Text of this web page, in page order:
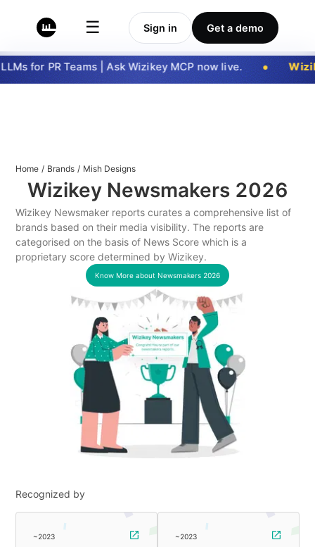
☰ Sign in Get a demo
for PR Teams | Ask Wizikey MCP now live.
Home / Brands / Mish Designs
Wizikey Newsmakers 2026
Wizikey Newsmaker reports curates a comprehensive list of
brands based on their media visibility. The reports are
categorised on the basis of News Score which is a
proprietary score determined by Wizikey.
Know More about Newsmakers 2026
Recognized by
~2023 ~2023